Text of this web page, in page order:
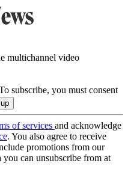
multichannel video
subscribe, you must consent
of services and acknowledge
. You also agree to receive
promotions from our
you can unsubscribe from at